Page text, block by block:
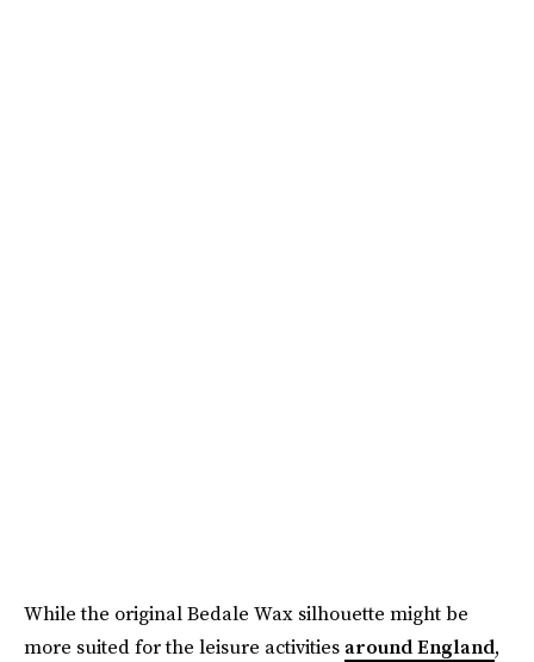
While the original Bedale Wax silhouette might be
more suited for the leisure activitiesaround England,